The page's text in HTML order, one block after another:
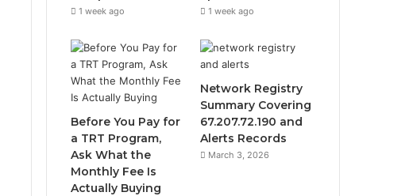
1 week ago 1 week ago
Before You Pay for
a TRT Program,
Ask What the
Monthly Fee Is
Actually Buying
Network Registry
Summary Covering
67.207.72.190 and
Alerts Records
March 3, 2026